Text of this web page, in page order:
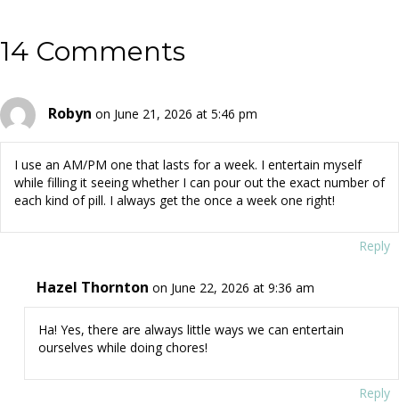
14 Comments
Robyn on June 21, 2026 at 5:46 pm
I use an AM/PM one that lasts for a week. I entertain myself
while filling it seeing whether I can pour out the exact number of
each kind of pill. I always get the once a week one right!
Reply
Hazel Thornton on June 22, 2026 at 9:36 am
Ha! Yes, there are always little ways we can entertain
ourselves while doing chores!
Reply